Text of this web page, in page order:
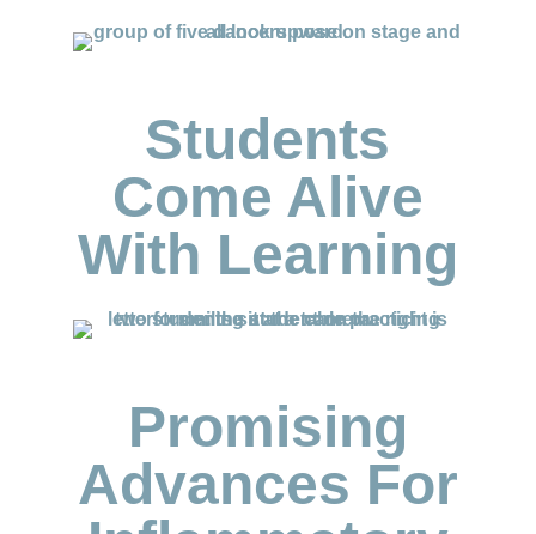
Students
Come Alive
With Learning
Promising
Advances For